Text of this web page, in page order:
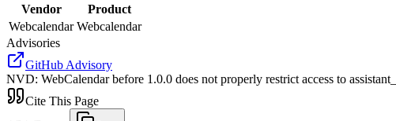
Vendor
Product
Webcalendar Webcalendar
Advisories
GitHub Advisory
NVD: WebCalendar before 1.0.0 does not properly restrict access to
Cite This Page